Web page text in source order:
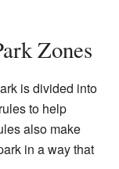
Zones
is divided into
to help
also make
in a way that